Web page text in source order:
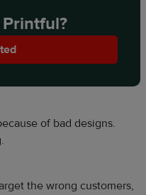
of bad designs.
the wrong customers,